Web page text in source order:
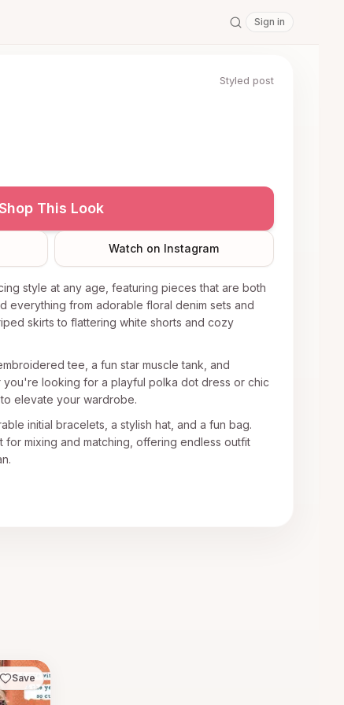
Sign in
Styled post
This Look
Watch on Instagram
style at any age, featuring pieces that are both
everything from adorable floral denim sets and
skirts to flattering white shorts and cozy
tee, a fun star muscle tank, and
you're looking for a playful polka dot dress or chic
elevate your wardrobe.
initial bracelets, a stylish hat, and a fun bag.
mixing and matching, offering endless outfit
Save